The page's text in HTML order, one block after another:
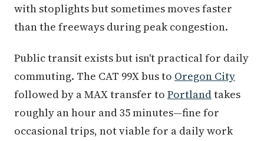
with stoplights but sometimes moves faster
than the freeways during peak congestion.
Public transit exists but isn't practical for daily
commuting. The CAT 99X bus to Oregon City
followed by a MAX transfer to Portlandtakes
roughly an hour and 35 minutes—fine for
occasional trips, not viable for a daily work